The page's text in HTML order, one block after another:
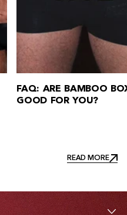
FAQ: HOW DO YOU
READ MORE